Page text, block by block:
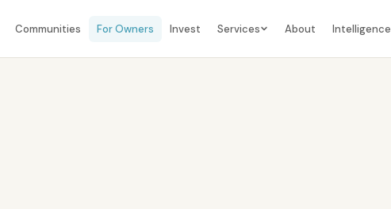
Communities For Owners Invest Services About Intelligence